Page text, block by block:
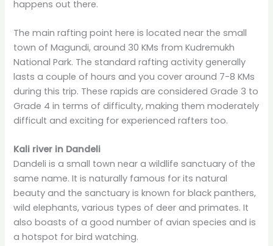
happens out there.
The main rafting point here is located near the small
town of Magundi, around 30 KMs from Kudremukh
National Park. The standard rafting activity generally
lasts a couple of hours and you cover around 7-8 KMs
during this trip. These rapids are considered Grade 3 to
Grade 4 in terms of difficulty, making them moderately
difficult and exciting for experienced rafters too.
Kali river in Dandeli
Dandeli is a small town near a wildlife sanctuary of the
same name. It is naturally famous for its natural
beauty and the sanctuary is known for black panthers,
wild elephants, various types of deer and primates. It
also boasts of a good number of avian species and is
a hotspot for bird watching.